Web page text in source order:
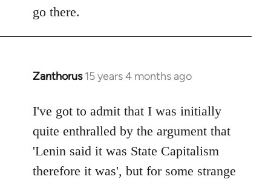
go there.
Zanthorus 15 years 4 months ago
In
to
Welcome
by
libcom.org
I've got to admit that I was initially
quite enthralled by the argument that
'Lenin said it was State Capitalism
therefore it was', but for some strange